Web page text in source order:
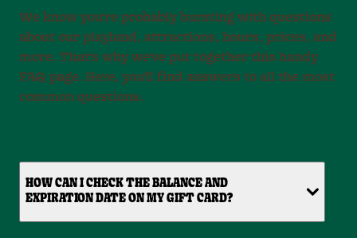
We know you're probably bursting with questions
about our playland, attractions, hours, prices, and
more. That's why we've put together this handy
FAQ page. Here, you'll find answers to all the most
common questions.
HOW CAN I CHECK THE BALANCE AND
EXPIRATION DATE ON MY GIFT CARD?